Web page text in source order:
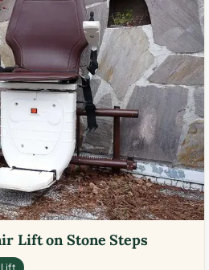
Lift on Stone Steps
Lift